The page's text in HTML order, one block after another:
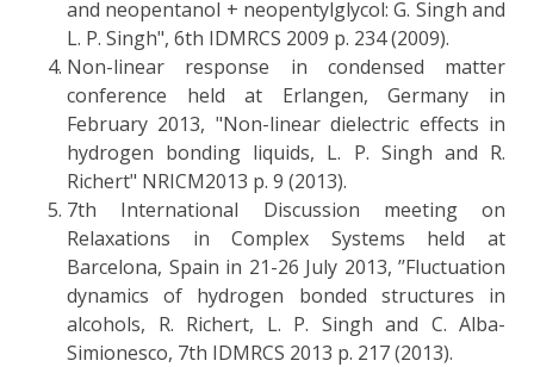
and neopentanol + neopentylglycol: G. Singh and
L. P. Singh", 6th IDMRCS 2009 p. 234 (2009).
Non-linear response in condensed matter
conference held at Erlangen, Germany in
February 2013, "Non-linear dielectric effects in
hydrogen bonding liquids, L. P. Singh and R.
Richert" NRICM2013 p. 9 (2013).
7th International Discussion meeting on
Relaxations in Complex Systems held at
Barcelona, Spain in 21-26 July 2013, ’’Fluctuation
dynamics of hydrogen bonded structures in
alcohols, R. Richert, L. P. Singh and C. Alba-
Simionesco, 7th IDMRCS 2013 p. 217 (2013).